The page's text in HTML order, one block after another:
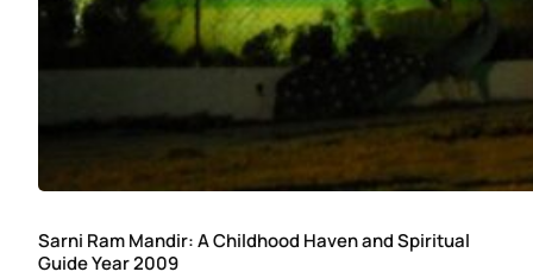
Sarni Ram Mandir: A Childhood Haven and Spiritual
Guide Year 2009